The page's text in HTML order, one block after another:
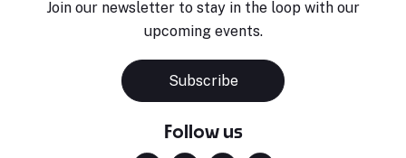
Join our newsletter to stay in the loop with our
upcoming events.
Subscribe
Follow us